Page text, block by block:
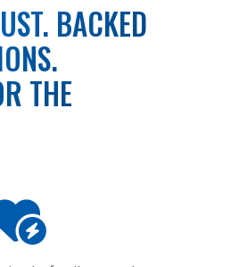
BACKED
THE